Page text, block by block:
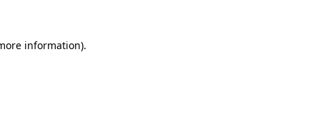
information).